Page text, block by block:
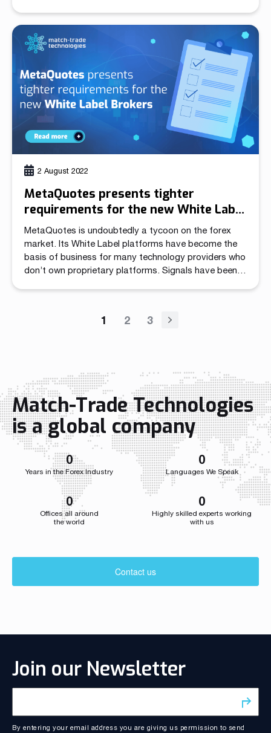
recognition for its cutting-edge in-house technology.
The trading platform […]
2 August 2022
MetaQuotes presents tighter
requirements for the new White Label
Brokers
MetaQuotes is undoubtedly a tycoon on the forex
market. Its White Label platforms have become the
basis of business for many technology providers who
don’t own proprietary platforms. Signals have been
1 2 3
Match-Trade Technologies
is a global company
0
Years in the Forex Industry
0
Languages We Speak
0
Offices all around
the world
0
Highly skilled experts working
with us
Contact us
Join our Newsletter
By entering your email address you are giving us permission to send